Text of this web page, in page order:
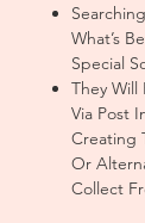
What’s
Special
They Will
Via Post
Creating
Or
Collect